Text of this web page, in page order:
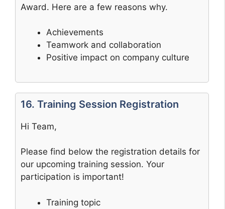
Award. Here are a few reasons why.
Achievements
Teamwork and collaboration
Positive impact on company culture
16. Training Session Registration
Hi Team,
Please find below the registration details for
our upcoming training session. Your
participation is important!
Training topic